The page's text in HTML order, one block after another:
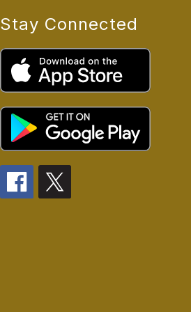
Stay Connected